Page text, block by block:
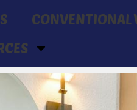
CONVENTIONAL